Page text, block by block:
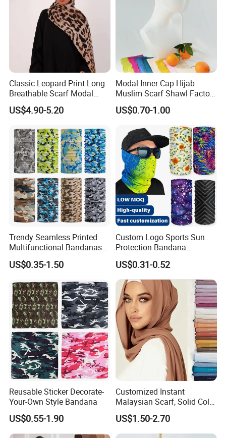
Classic Leopard Print Long
Breathable Scarf Modal
Skin-Friendly Muslim
Women Hijab
US$4.90-5.20
Modal Inner Cap Hijab
Muslim Scarf Shawl Factory
Wholesale Customized
Design
US$0.70-1.00
Trendy Seamless Printed
Multifunctional Bandanas
for Summer Festivals and
Events Outdoor
US$0.35-1.50
Custom Logo Sports Sun
Protection Bandana
Multifunctional Headwear
Tube Scarf Seamless Neck
Gaiter
US$0.31-0.52
Reusable Sticker Decorate-
Your-Own Style Bandana
US$0.55-1.90
Customized Instant
Malaysian Scarf, Solid Color
Georgette Bubble Scarf,
Women's Headscarf
Fashion Hijab
US$1.50-2.70